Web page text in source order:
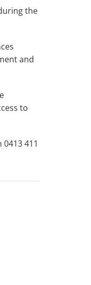
the
and
to
411